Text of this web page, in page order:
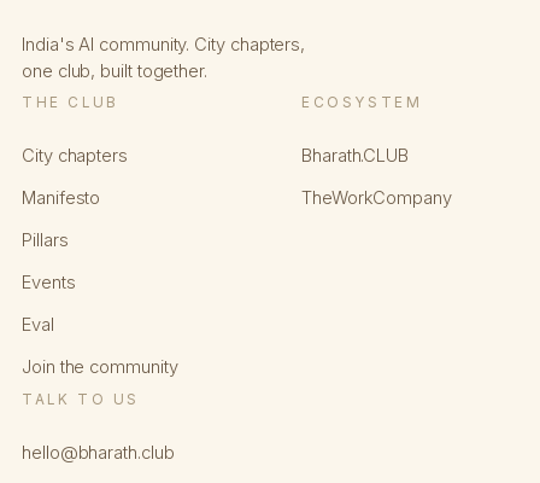
India's AI community. City chapters,
one club, built together.
THE CLUB
City chapters
Manifesto
Pillars
Events
Eval
Join the community
ECOSYSTEM
Bharath.CLUB
TheWorkCompany
TALK TO US
hello@bharath.club